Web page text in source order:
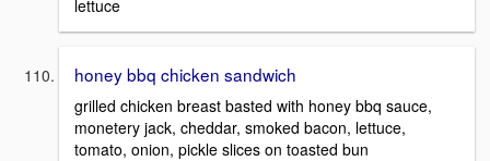
lettuce
honey bbq chicken sandwich
grilled chicken breast basted with honey bbq sauce,
monetery jack, cheddar, smoked bacon, lettuce,
tomato, onion, pickle slices on toasted bun